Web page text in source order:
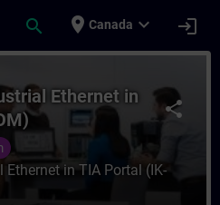
search place Canada expand_more login
share
Ethernet in
Ethernet in TIA Portal (IK-